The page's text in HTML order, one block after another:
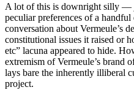
A lot of this is downright silly —
peculiar preferences of a
conversation about Vermeule’s
constitutional issues it raised or
etc” lacuna appeared to hide.
extremism of Vermeule’s brand
lays bare the inherently illiberal
project.